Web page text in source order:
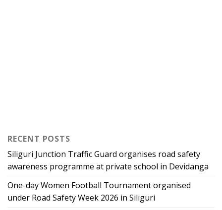
RECENT POSTS
Siliguri Junction Traffic Guard organises road safety
awareness programme at private school in Devidanga
One-day Women Football Tournament organised
under Road Safety Week 2026 in Siliguri